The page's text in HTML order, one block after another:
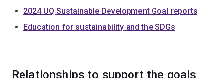
2024 UQ Sustainable Development Goal reports
Education for sustainability and the SDGs
Relationships to support the goals